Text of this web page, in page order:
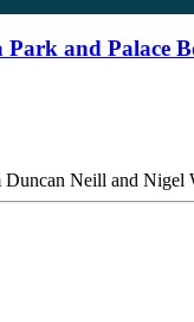
Park and Palace
Duncan Neill and Nigel